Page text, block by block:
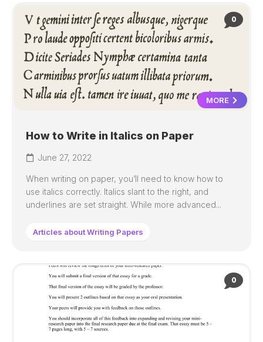
0
MORE
How to Write in Italics on Paper
June 27, 2022
When writing on paper, you’ll need to know how to
use italics correctly. Italics slant to the right, and
underlines are set straight. While more advanced...
Articles about Writing Papers
0